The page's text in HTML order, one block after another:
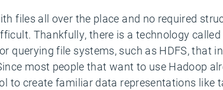
files all over the place and no required
Thankfully, there is a technology called
querying file systems, such as HDFS, that
most people that want to use Hadoop
to create familiar data representations like